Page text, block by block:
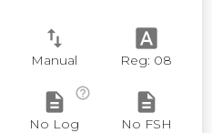
swap_vert
Manual
font_download
Reg: 08
description
help_outline
No Log
description
No FSH